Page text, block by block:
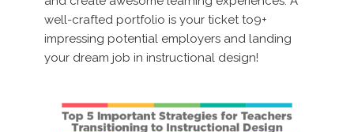
well-crafted portfolio is your ticket to9+
impressing potential employers and landing
your dream job in instructional design!